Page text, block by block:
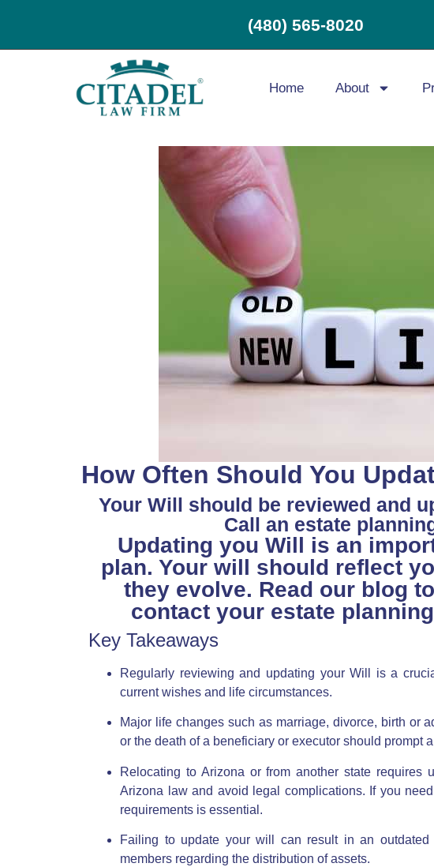
(480) 565-8020
Home About
How Often Should You
Your Will should be reviewed and
Call an estate
Updating you Will is an
plan. Your will should reflect
they evolve. Read our blog
contact your estate
Key Takeaways
Regularly reviewing and updating your Will is a
current wishes and life circumstances.
Major life changes such as marriage, divorce, birth or
or the death of a beneficiary or executor should prompt
Relocating to Arizona or from another state requires
Arizona lawand avoid legal complications. If you
requirements is essential.
Failing to update your will can result in an
members regarding the distribution of assets.